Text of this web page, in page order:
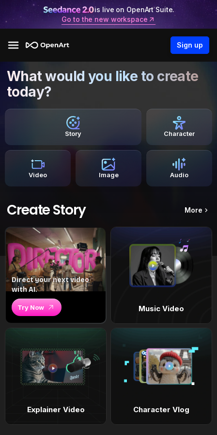
is live on OpenArt Suite.
Go to the new workspace
Sign up
What would you like to create
today?
Story Character
Video Image Audio
Create Story More
Direct your next video
with AI.
Try Now Music Video
Explainer Video Character Vlog